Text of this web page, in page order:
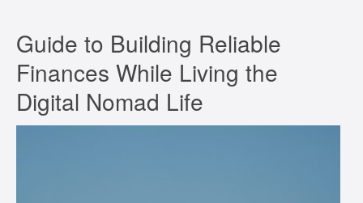
Guide to Building Reliable
Finances While Living the
Digital Nomad Life